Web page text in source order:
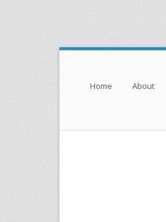
Menu
Skip to content
Home About